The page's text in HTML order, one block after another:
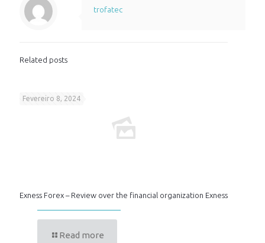
trofatec
Related posts
Fevereiro 8, 2024
Exness Forex – Review over the financial organization Exness
Read more